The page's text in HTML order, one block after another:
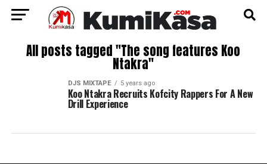
All posts tagged "The song features Koo
Ntakra"
DJS MIXTAPE 5 years ago
Koo Ntakra Recruits Kofcity Rappers For A New
Drill Experience